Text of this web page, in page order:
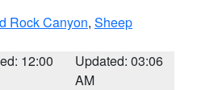
Rock Canyon, Sheep
12:00
Updated: 03:06
AM